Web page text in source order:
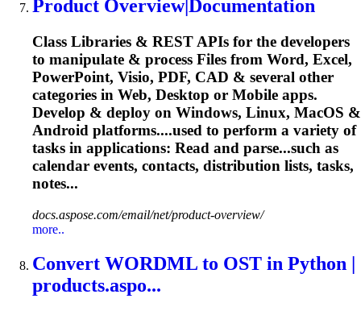
Product Overview|Documentation
Class Libraries & REST APIs for the developers
to manipulate & process Files from Word, Excel,
PowerPoint, Visio, PDF, CAD & several other
categories in Web, Desktop or Mobile apps.
Develop & deploy on Windows, Linux, MacOS &
Android platforms....used to perform a variety of
tasks in applications: Read and parse...such as
calendar events, contacts, distribution lists, tasks,
notes...
docs.aspose.com/email/net/product-overview/
more..
Convert WORDML to OST in Python |
products.aspo...